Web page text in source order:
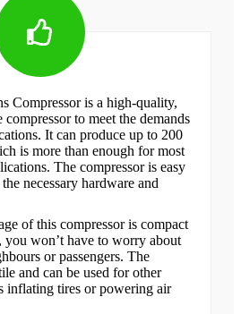
Compressor is a high-quality,
to meet the demands
It can produce up to 200
is more than enough for most
The compressor is easy
necessary hardware and
of this compressor is compact
won’t have to worry about
or passengers. The
and can be used for other
inflating tires or powering air